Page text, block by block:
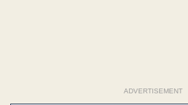
ADVERTISEMENT